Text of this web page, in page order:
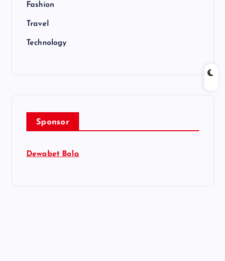
Fashion
Travel
Technology
Sponsor
Dewabet Bola